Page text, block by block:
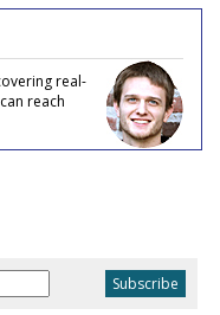
real-
reach